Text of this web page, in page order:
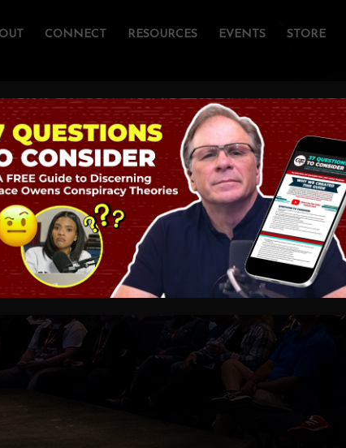
CONNECT RESOURCES EVENTS STORE